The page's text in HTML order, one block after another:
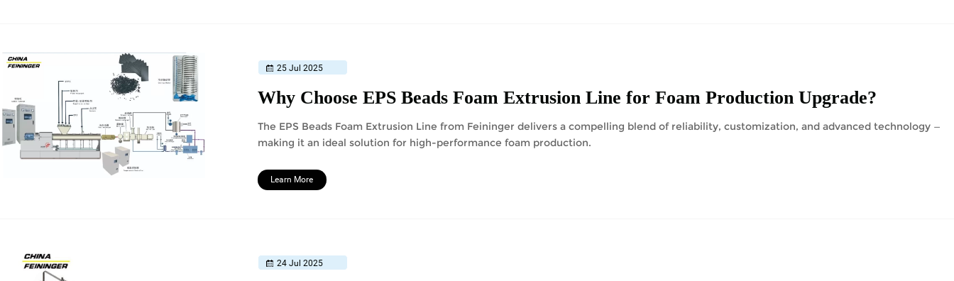
25 Jul 2025
Why Choose EPS Beads Foam Extrusion Line for Foam Production Upgrade?
The EPS Beads Foam Extrusion Line from Feininger delivers a compelling blend of reliability, customization, and advanced technology —
making it an ideal solution for high-performance foam production.
Learn More
24 Jul 2025